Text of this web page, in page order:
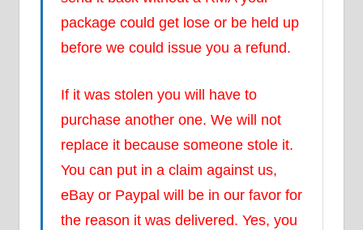
package could get lose or be held up
before we could issue you a refund.
If it was stolen you will have to
purchase another one. We will not
replace it because someone stole it.
You can put in a claim against us,
eBay or Paypal will be in our favor for
the reason it was delivered. Yes, you